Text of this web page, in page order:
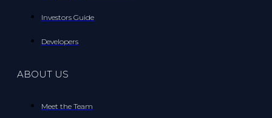
Investors Guide
Developers
ABOUT US
Meet the Team